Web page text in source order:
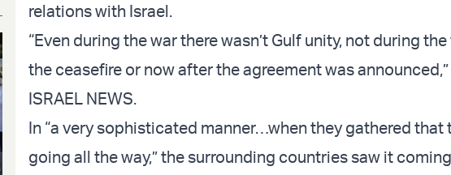
relations with Israel.
“Even during the war there wasn’t Gulf unity, not during
the ceasefire or now after the agreement was
ISRAEL NEWS.
In “a very sophisticated manner…when they gathered that
going all the way,” the surrounding countries saw it